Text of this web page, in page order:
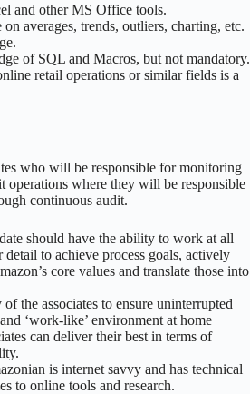
and other MS Office tools.
averages, trends, outliers, charting, etc.
of SQL and Macros, but not mandatory.
retail operations or similar fields is a
who will be responsible for monitoring
operations where they will be responsible
continuous audit.
should have the ability to work at all
to achieve process goals, actively
core values and translate those into
the associates to ensure uninterrupted
‘work-like’ environment at home
can deliver their best in terms of
is internet savvy and has technical
to online tools and research.